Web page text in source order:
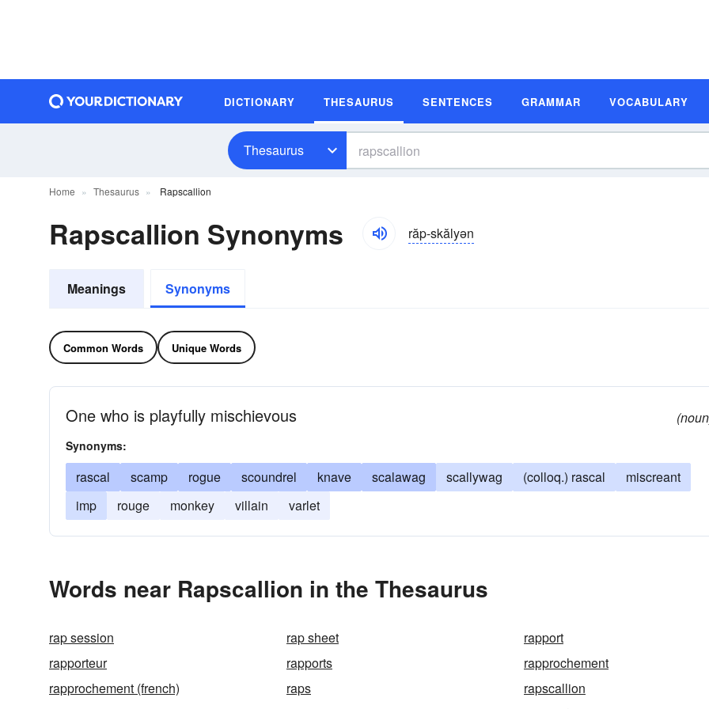
DICTIONARY THESAURUS SENTENCES GRAMMAR VOCABULARY
Thesaurus
Home Thesaurus Rapscallion
Rapscallion Synonyms răp-skălyən
Meanings Synonyms
Common Words Unique Words
One who is playfully mischievous
Synonyms:
rascal scamp rogue scoundrel knave scalawag scallywag (colloq.) rascal
miscreant
imp
rouge monkey villain varlet
Words near Rapscallion in the Thesaurus
rap session rap sheet
rapport
rapporteur
rapports
rapprochement
rapprochement (french)
raps
rapscallion